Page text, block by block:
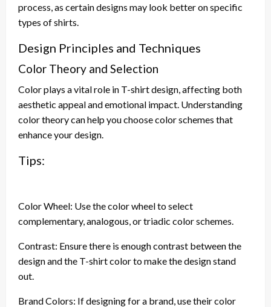
process, as certain designs may look better on specific
types of shirts.
Design Principles and Techniques
Color Theory and Selection
Color plays a vital role in T-shirt design, affecting both
aesthetic appeal and emotional impact. Understanding
color theory can help you choose color schemes that
enhance your design.
Tips:
Color Wheel: Use the color wheel to select
complementary, analogous, or triadic color schemes.
Contrast: Ensure there is enough contrast between the
design and the T-shirt color to make the design stand
out.
Brand Colors: If designing for a brand, use their color